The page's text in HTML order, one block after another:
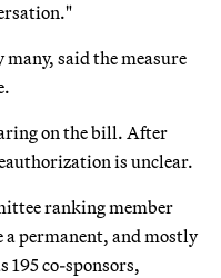
many, said the measure
on the bill. After
is unclear.
ranking member
permanent, and mostly
195 co-sponsors,